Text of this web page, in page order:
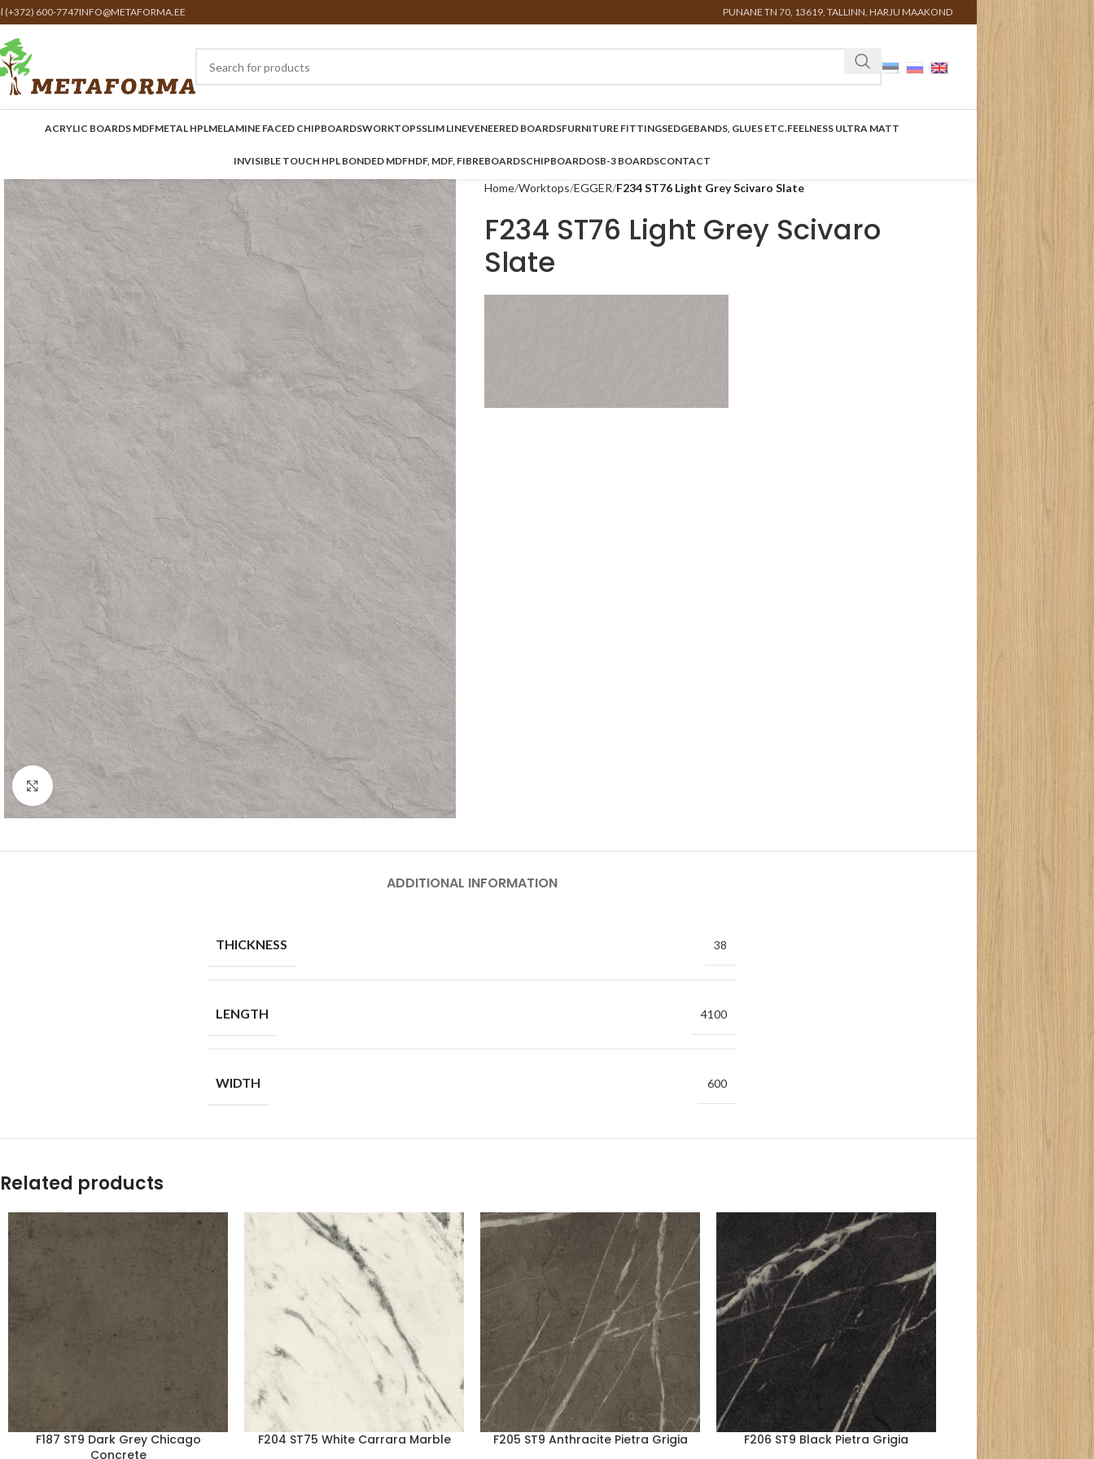
(+372) 600-7747INFO@METAFORMA.EE PUNANE TN 70, 13619, TALLINN, HARJU MAAKOND
ACRYLIC BOARDS MDFMETAL HPLMELAMINE FACED CHIPBOARDSWORKTOPSSLIM LINEVENEERED BOARDSFURNITURE FITTINGSEDGEBANDS, GLUES ETC.FEELNESS ULTRA MATT
INVISIBLE TOUCH HPL BONDED MDFHDF, MDF, FIBREBOARDSCHIPBOARDOSB-3 BOARDSCONTACT
Click to enlarge
Home Worktops EGGER F234 ST76 Light Grey Scivaro Slate
F234 ST76 Light Grey Scivaro
Slate
ADDITIONAL INFORMATION
THICKNESS 38
LENGTH 4100
WIDTH 600
Related products
F187 ST9 Dark Grey Chicago
Concrete
F204 ST75 White Carrara Marble F205 ST9 Anthracite Pietra Grigia F206 ST9 Black Pietra Grigia